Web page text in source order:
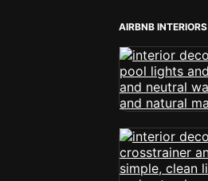
AIRBNB INTERIORS